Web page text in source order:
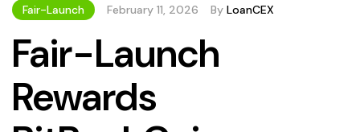
Fair-Launch February 11, 2026 By LoanCEX
Fair-Launch
Rewards